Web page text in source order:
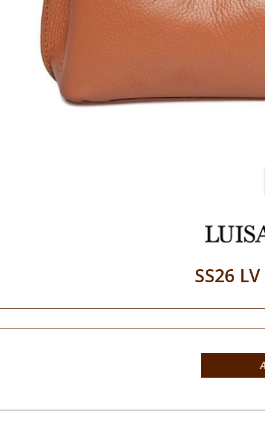
SS26